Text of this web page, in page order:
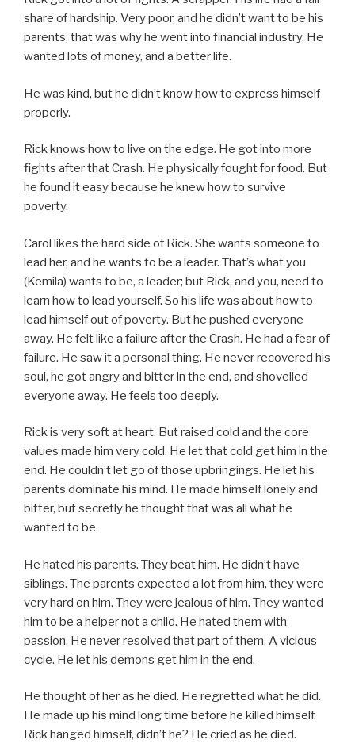
share of hardship. Very poor, and he didn’t want to be his
parents, that was why he went into financial industry. He
wanted lots of money, and a better life.
He was kind, but he didn’t know how to express himself
properly.
Rick knows how to live on the edge. He got into more
fights after that Crash. He physically fought for food. But
he found it easy because he knew how to survive
poverty.
Carol likes the hard side of Rick. She wants someone to
lead her, and he wants to be a leader. That’s what you
(Kemila) wants to be, a leader; but Rick, and you, need to
learn how to lead yourself. So his life was about how to
lead himself out of poverty. But he pushed everyone
away. He felt like a failure after the Crash. He had a fear of
failure. He saw it a personal thing. He never recovered his
soul, he got angry and bitter in the end, and shovelled
everyone away. He feels too deeply.
Rick is very soft at heart. But raised cold and the core
values made him very cold. He let that cold get him in the
end. He couldn’t let go of those upbringings. He let his
parents dominate his mind. He made himself lonely and
bitter, but secretly he thought that was all what he
wanted to be.
He hated his parents. They beat him. He didn’t have
siblings. The parents expected a lot from him, they were
very hard on him. They were jealous of him. They wanted
him to be a helper not a child. He hated them with
passion. He never resolved that part of them. A vicious
cycle. He let his demons get him in the end.
He thought of her as he died. He regretted what he did.
He made up his mind long time before he killed himself.
Rick hanged himself, didn’t he? He cried as he died.